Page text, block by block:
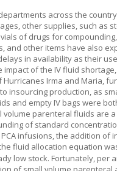
across the
other supplies, such as
of drugs for
and other items have also
in availability as their
impact of the IV fluid
Hurricanes Irma and Maria,
insourcing production, as
and empty IV bags were
volume parenteral fluids are
of standard
infusions, the addition of
fluid allocation equation
low stock. Fortunately, per